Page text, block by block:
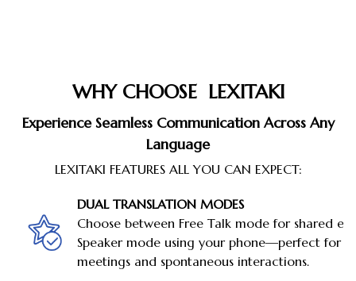
WHY CHOOSE LEXITAKI
Experience Seamless Communication Across Any
Language
LEXITAKI FEATURES ALL YOU CAN EXPECT:
DUAL TRANSLATION MODES
Choose between Free Talk mode for shared
Speaker mode using your phone—perfect for
meetings and spontaneous interactions.